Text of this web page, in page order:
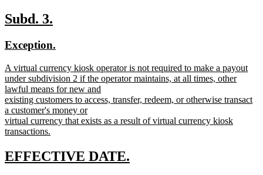
text
end
new
begin
Subd. 3.
end
new
begin
Exception.
end
new
text
begin
A virtual currency kiosk operator is not required to make a payout
under subdivision 2 if the operator maintains, at all times, other
lawful means for new and
existing customers to access, transfer, redeem, or otherwise transact
a customer's money or
virtual currency that exists as a result of virtual currency kiosk
transactions.
text
end
new
EFFECTIVE DATE.